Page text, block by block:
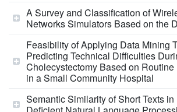
A Survey and Classification of
Networks Simulators Based on the
Feasibility of Applying Data Mining
Predicting Technical Difficulties
Cholecystectomy Based on
in a Small Community Hospital
Semantic Similarity of Short Texts